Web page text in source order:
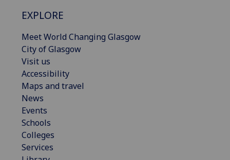
EXPLORE
Meet World Changing Glasgow
City of Glasgow
Visit us
Accessibility
Maps and travel
News
Events
Schools
Colleges
Services